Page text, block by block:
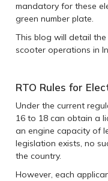
mandatory for these
green number plate.
This blog will detail
scooter operations in
RTO Rules for
Under the current
16 to 18 can obtain a
an engine capacity of
legislation exists, no
the country.
However, each